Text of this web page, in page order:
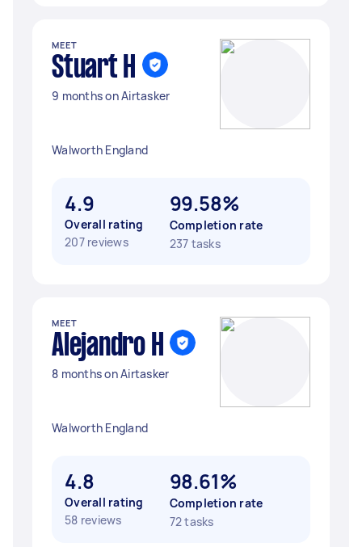
MEET
Stuart H
9 months on Airtasker
Walworth England
4.9
Overall rating
207 reviews
99.58%
Completion rate
237 tasks
MEET
Alejandro H
8 months on Airtasker
Walworth England
4.8
Overall rating
58 reviews
98.61%
Completion rate
72 tasks